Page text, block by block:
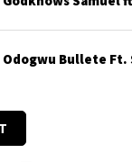
Odogwu Bullete Ft.